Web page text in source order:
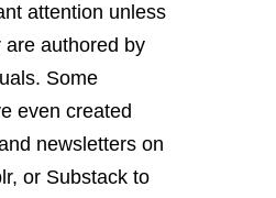
attention unless
authored by
Some
even created
newsletters on
or Substack to